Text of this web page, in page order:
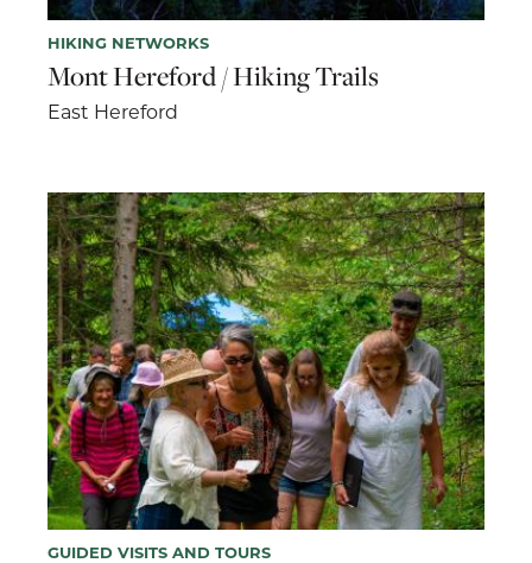
HIKING NETWORKS
Mont Hereford / Hiking Trails
East Hereford
GUIDED VISITS AND TOURS